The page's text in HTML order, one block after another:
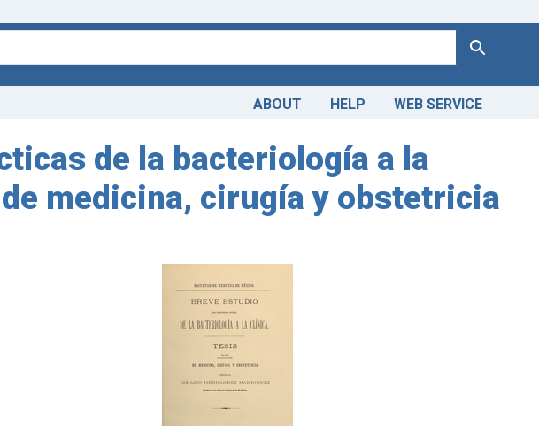
Search
ABOUT HELP WEB SERVICE
de la bacteriología a la
medicina, cirugía y obstetricia